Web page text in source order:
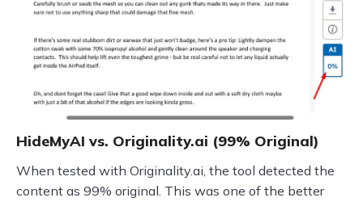
HideMyAI vs. Originality.ai (99% Original)
When tested with Originality.ai, the tool detected the
content as 99% original. This was one of the better